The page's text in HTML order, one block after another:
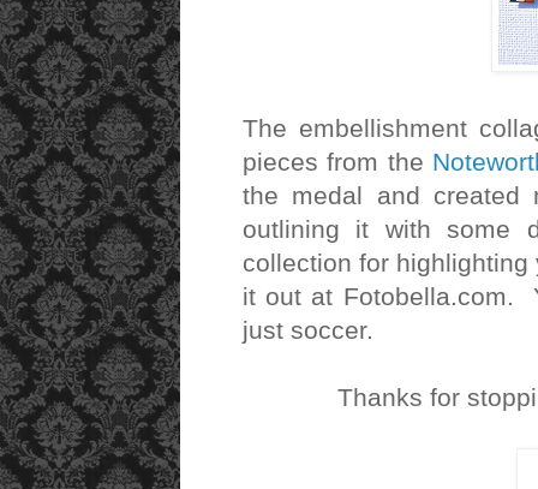
The embellishment
pieces from the
the medal and created
outlining it with some
collection for
it out at Fotobella.com.
just soccer.
Thanks for